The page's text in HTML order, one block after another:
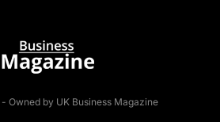
Owned by UK Business Magazine